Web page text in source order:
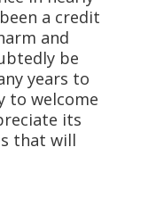
a credit
and
be
years to
to welcome
its
that will